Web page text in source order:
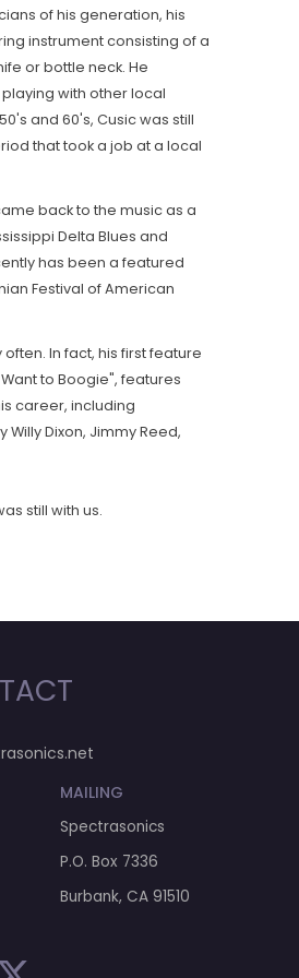
of his generation, his
instrument consisting of a
or bottle neck. He
with other local
and 60's, Cusic was still
that took a job at a local
back to the music as a
Delta Blues and
has been a featured
Festival of American
In fact, his first feature
to Boogie", features
career, including
Dixon, Jimmy Reed,
still with us.
MAILING
Spectrasonics
P.O. Box 7336
Burbank, CA 91510